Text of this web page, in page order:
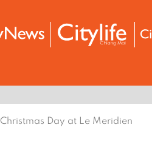
Christmas Day at Le Meridien